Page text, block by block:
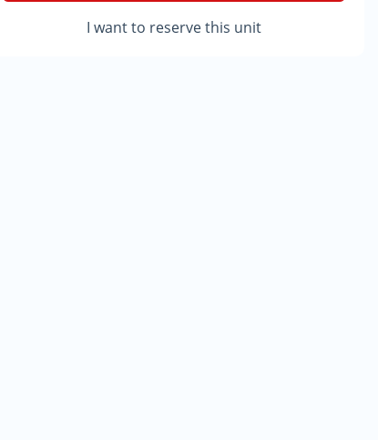
I want to reserve this unit